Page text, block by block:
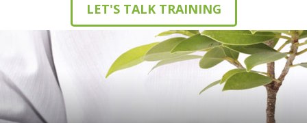
LET'S TALK TRAINING